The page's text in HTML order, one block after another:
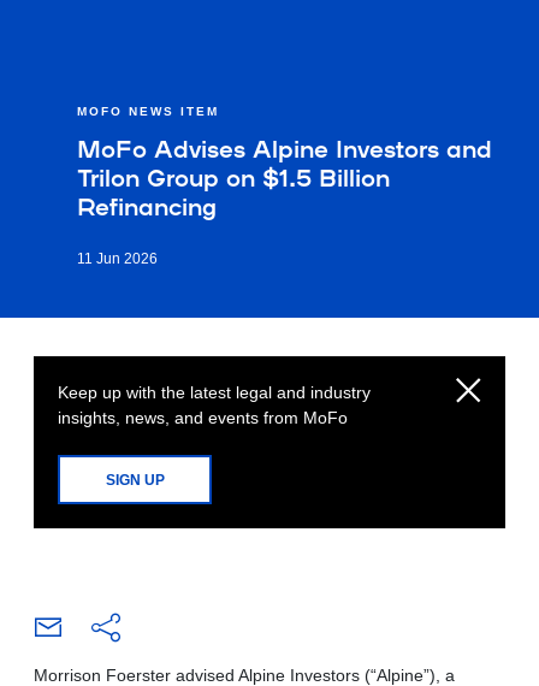
MOFO NEWS ITEM
MoFo Advises Alpine Investors and
Trilon Group on $1.5 Billion
Refinancing
11 Jun 2026
Keep up with the latest legal and industry
insights, news, and events from MoFo
SIGN UP
Morrison Foerster advised Alpine Investors (“Alpine”), a